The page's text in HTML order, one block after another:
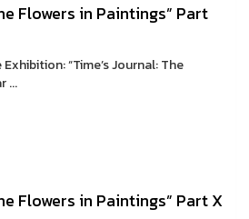
Flowers in Paintings” Part
“Time’s Journal: The
...
Flowers in Paintings” Part X